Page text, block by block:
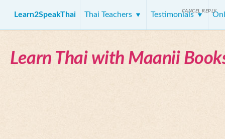
Learn2SpeakThai Thai Teachers Testimonials
Learn Thai with Maanii
CANCEL REPLY